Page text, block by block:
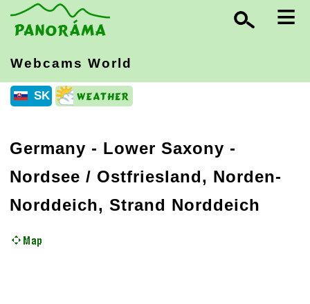
≡
Webcams World
SK
Germany - Lower Saxony -
Nordsee / Ostfriesland, Norden-
Norddeich, Strand Norddeich